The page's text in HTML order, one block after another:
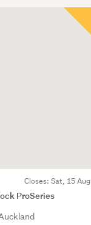
Closes: Sat, 15 Aug
ProSeries